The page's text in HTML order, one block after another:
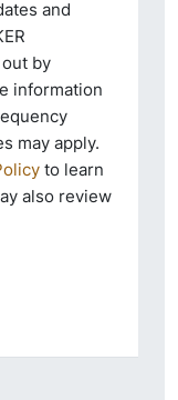
and
out by
information
may apply.
to learn
also review